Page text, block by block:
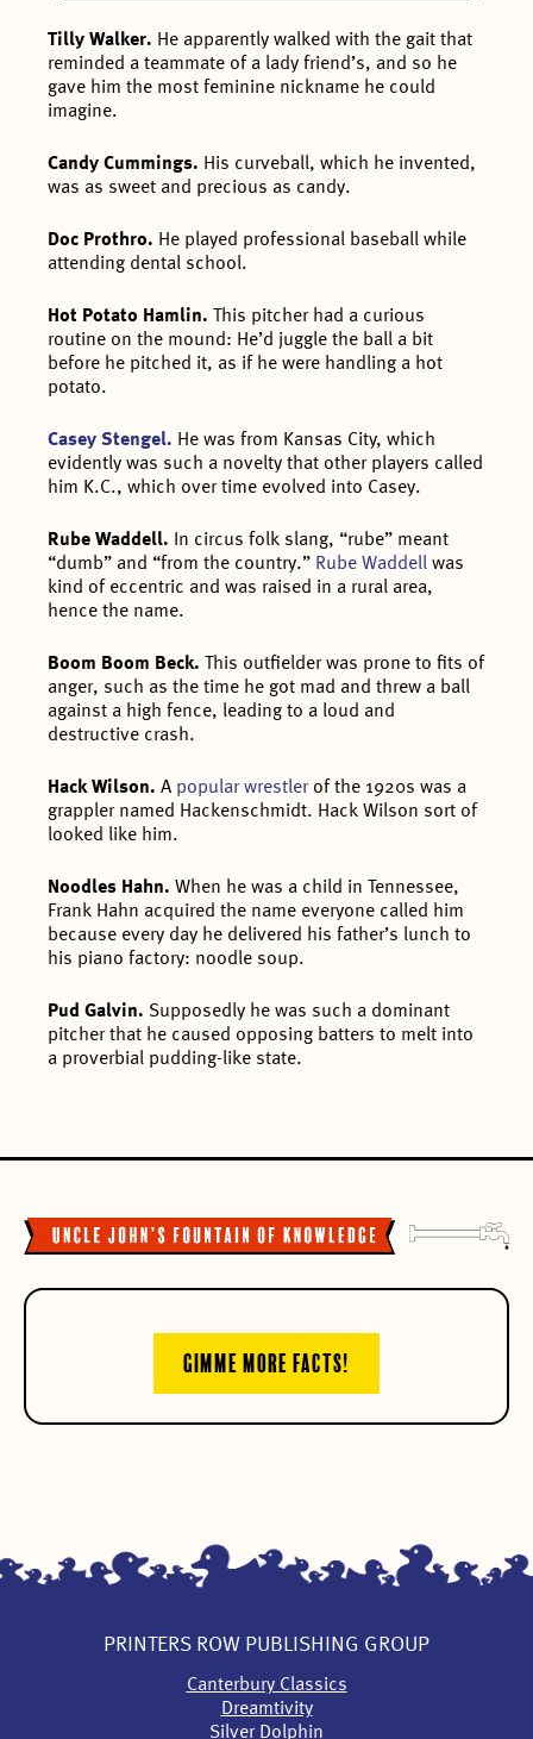
Tilly Walker. He apparently walked with the gait that
reminded a teammate of a lady friend’s, and so he
gave him the most feminine nickname he could
imagine.
Candy Cummings. His curveball, which he invented,
was as sweet and precious as candy.
Doc Prothro. He played professional baseball while
attending dental school.
Hot Potato Hamlin. This pitcher had a curious
routine on the mound: He’d juggle the ball a bit
before he pitched it, as if he were handling a hot
potato.
Casey Stengel. He was from Kansas City, which
evidently was such a novelty that other players called
him K.C., which over time evolved into Casey.
Rube Waddell.
In circus folk slang, “rube” meant
“dumb” and “from the country.” Rube Waddell was
kind of eccentric and was raised in a rural area,
hence the name.
Boom Boom Beck.
This outfielder was prone to fits of
anger, such as the time he got mad and threw a ball
against a high fence, leading to a loud and
destructive crash.
Hack Wilson.A popular wrestler of the 1920s was a
grappler named Hackenschmidt. Hack Wilson sort of
looked like him.
Noodles Hahn. When he was a child in Tennessee,
Frank Hahn acquired the name everyone called him
because every day he delivered his father’s lunch to
his piano factory: noodle soup.
Pud Galvin. Supposedly he was such a dominant
pitcher that he caused opposing batters to melt into
a proverbial pudding-like state.
GIMME MORE FACTS!
PRINTERS ROW PUBLISHING GROUP
Canterbury Classics
Dreamtivity
Silver Dolphin